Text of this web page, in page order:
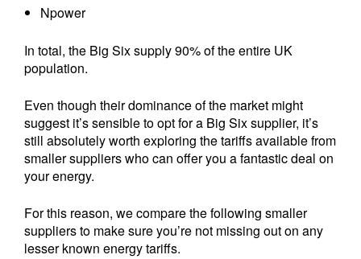
Npower
In total, the Big Six supply 90% of the entire UK
population.
Even though their dominance of the market might
suggest it’s sensible to opt for a Big Six supplier, it’s
still absolutely worth exploring the tariffs available from
smaller suppliers who can offer you a fantastic deal on
your energy.
For this reason, we compare the following smaller
suppliers to make sure you’re not missing out on any
lesser known energy tariffs.